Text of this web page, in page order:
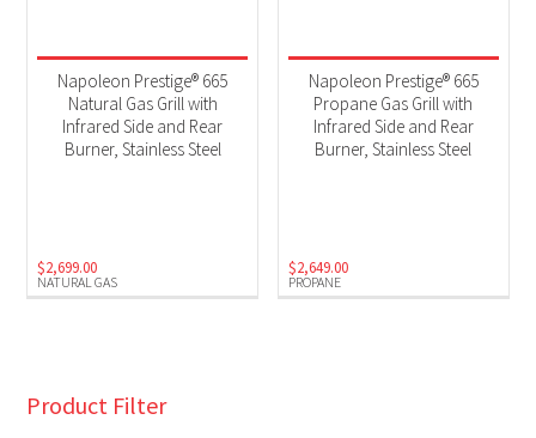
NATURAL GAS
Napoleon Prestige® 665
Natural Gas Grill with
Infrared Side and Rear
Burner, Stainless Steel
$2,699.00
PROPANE
Napoleon Prestige® 665
Propane Gas Grill with
Infrared Side and Rear
Burner, Stainless Steel
$2,649.00
Product Filter